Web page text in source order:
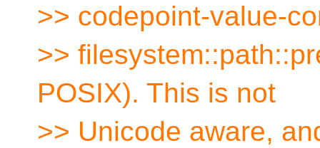
>> codepoint-value-
>>
POSIX). This is not
>> Unicode aware,